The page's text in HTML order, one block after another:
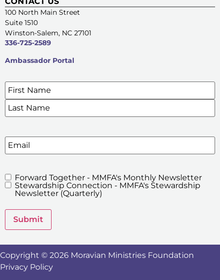
100 North Main Street
Suite 1510
Winston-Salem, NC 27101
336-725-2589
Ambassador Portal
SIGN UP FOR OUR E-NEWSLETTERS
Name*
Email
MMFA's
Newsletters
Forward Together - MMFA's Monthly Newsletter
Stewardship Connection - MMFA's Stewardship
Newsletter (Quarterly)
Submit
Copyright © 2026 Moravian Ministries Foundation
Privacy Policy